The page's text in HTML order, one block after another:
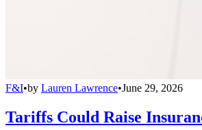
F&I•by Lauren Lawrence•June 29, 2026
Tariffs Could Raise